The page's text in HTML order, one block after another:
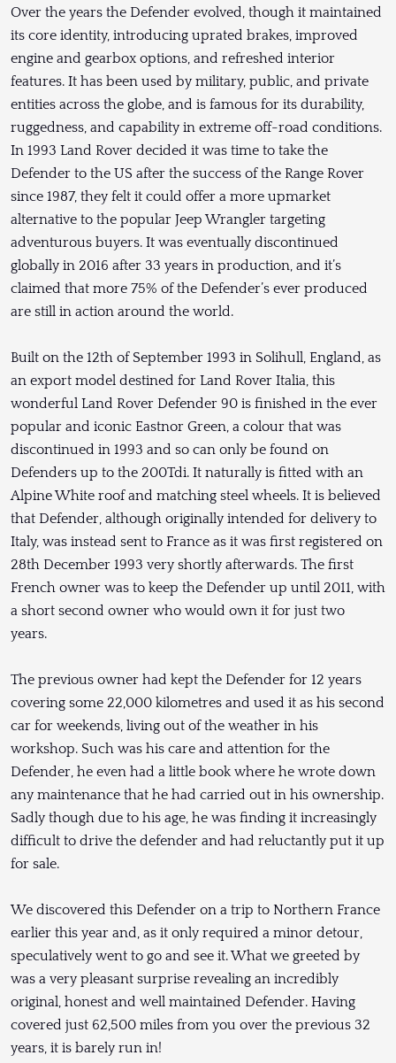
Over the years the Defender evolved, though it maintained
its core identity, introducing uprated brakes, improved
engine and gearbox options, and refreshed interior
features. It has been used by military, public, and private
entities across the globe, and is famous for its durability,
ruggedness, and capability in extreme off-road conditions.
In 1993 Land Rover decided it was time to take the
Defender to the US after the success of the Range Rover
since 1987, they felt it could offer a more upmarket
alternative to the popular Jeep Wrangler targeting
adventurous buyers. It was eventually discontinued
globally in 2016 after 33 years in production, and it’s
claimed that more 75% of the Defender’s ever produced
are still in action around the world.
Built on the 12th of September 1993 in Solihull, England, as
an export model destined for Land Rover Italia, this
wonderful Land Rover Defender 90 is finished in the ever
popular and iconic Eastnor Green, a colour that was
discontinued in 1993 and so can only be found on
Defenders up to the 200Tdi. It naturally is fitted with an
Alpine White roof and matching steel wheels. It is believed
that Defender, although originally intended for delivery to
Italy, was instead sent to France as it was first registered on
28th December 1993 very shortly afterwards. The first
French owner was to keep the Defender up until 2011, with
a short second owner who would own it for just two
years.
The previous owner had kept the Defender for 12 years
covering some 22,000 kilometres and used it as his second
car for weekends, living out of the weather in his
workshop. Such was his care and attention for the
Defender, he even had a little book where he wrote down
any maintenance that he had carried out in his ownership.
Sadly though due to his age, he was finding it increasingly
difficult to drive the defender and had reluctantly put it up
for sale.
We discovered this Defender on a trip to Northern France
earlier this year and, as it only required a minor detour,
speculatively went to go and see it. What we greeted by
was a very pleasant surprise revealing an incredibly
original, honest and well maintained Defender. Having
covered just 62,500 miles from you over the previous 32
years, it is barely run in!